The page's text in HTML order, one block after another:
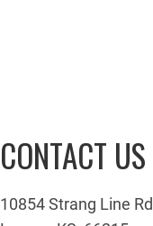
CONTACT US
10854 Strang Line Rd